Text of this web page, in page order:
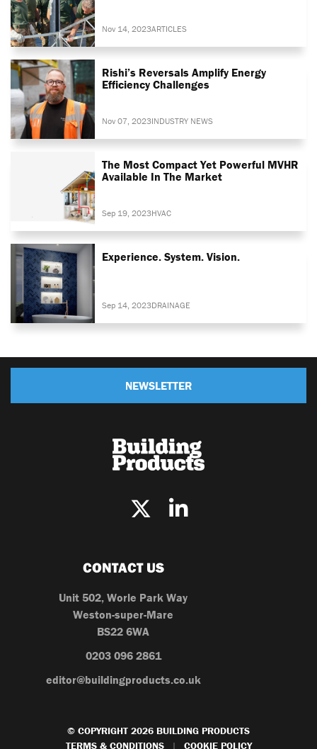
Nov 14, 2023ARTICLES
Rishi’s Reversals Amplify Energy
Efficiency Challenges
Nov 07, 2023INDUSTRY NEWS
The Most Compact Yet Powerful MVHR
Available In The Market
Sep 19, 2023HVAC
Experience. System. Vision.
Sep 14, 2023DRAINAGE
NEWSLETTER
CONTACT US
Unit 502, Worle Park Way
Weston-super-Mare
BS22 6WA
0203 096 2861
editor@buildingproducts.co.uk
© COPYRIGHT 2026 BUILDING PRODUCTS
TERMS & CONDITIONS
| COOKIE POLICY